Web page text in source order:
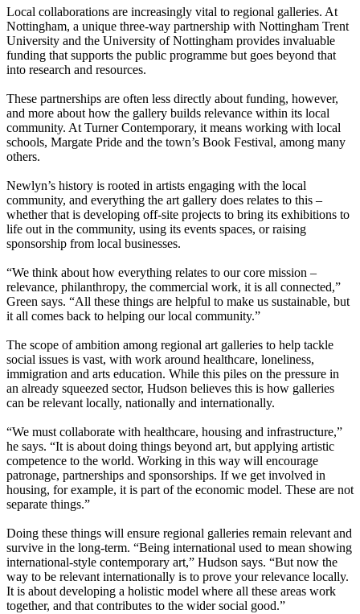
Local collaborations are increasingly vital to regional galleries. At
Nottingham, a unique three-way partnership with Nottingham Trent
University and the University of Nottingham provides invaluable
funding that supports the public programme but goes beyond that
into research and resources.
These partnerships are often less directly about funding, however,
and more about how the gallery builds relevance within its local
community. At Turner Contemporary, it means working with local
schools, Margate Pride and the town’s Book Festival, among many
others.
Newlyn’s history is rooted in artists engaging with the local
community, and everything the art gallery does relates to this –
whether that is developing off-site projects to bring its exhibitions to
life out in the community, using its events spaces, or raising
sponsorship from local businesses.
“We think about how everything relates to our core mission –
relevance, philanthropy, the commercial work, it is all connected,”
Green says. “All these things are helpful to make us sustainable, but
it all comes back to helping our local community.”
The scope of ambition among regional art galleries to help tackle
social issues is vast, with work around healthcare, loneliness,
immigration and arts education. While this piles on the pressure in
an already squeezed sector, Hudson believes this is how galleries
can be relevant locally, nationally and internationally.
“We must collaborate with healthcare, housing and infrastructure,”
he says. “It is about doing things beyond art, but applying artistic
competence to the world. Working in this way will encourage
patronage, partnerships and sponsorships. If we get involved in
housing, for example, it is part of the economic model. These are not
separate things.”
Doing these things will ensure regional galleries remain relevant and
survive in the long-term. “Being international used to mean showing
international-style contemporary art,” Hudson says. “But now the
way to be relevant internationally is to prove your relevance locally.
It is about developing a holistic model where all these areas work
together, and that contributes to the wider social good.”